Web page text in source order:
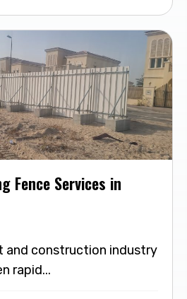
Fence Services in
and construction industry
rapid...